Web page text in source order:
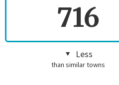
716
Less
than similar towns